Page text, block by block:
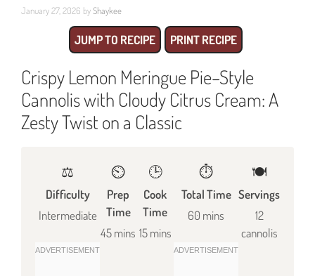
January 27, 2026 byShaykee
JUMP TO RECIPE PRINT RECIPE
Crispy Lemon Meringue Pie–Style
Cannolis with Cloudy Citrus Cream: A
Zesty Twist on a Classic
⚖️
Difficulty
Intermediate
⏲️
Prep
Time
45 mins
🕒
Cook
Time
15 mins
⏱️
Total Time
60 mins
🍽
Servings
12
cannolis